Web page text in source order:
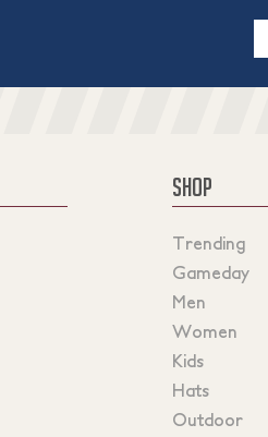
SHOP
Trending
Gameday
Men
Women
Kids
Hats
Outdoor